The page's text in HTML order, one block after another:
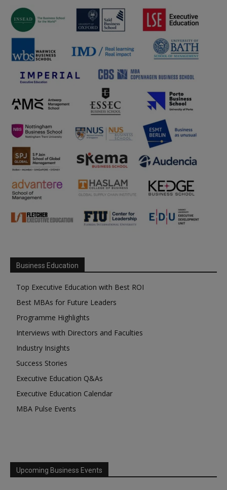
Business Education
Top Executive Education with Best ROI
Best MBAs for Future Leaders
Programme Highlights
Interviews with Directors and Faculties
Industry Insights
Success Stories
Executive Education Q&As
Executive Education Calendar
MBA Pulse Events
Upcoming Business Events